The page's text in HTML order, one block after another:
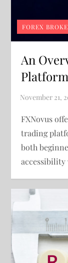
FOREX
An
Platform
FXNovus
trading
both